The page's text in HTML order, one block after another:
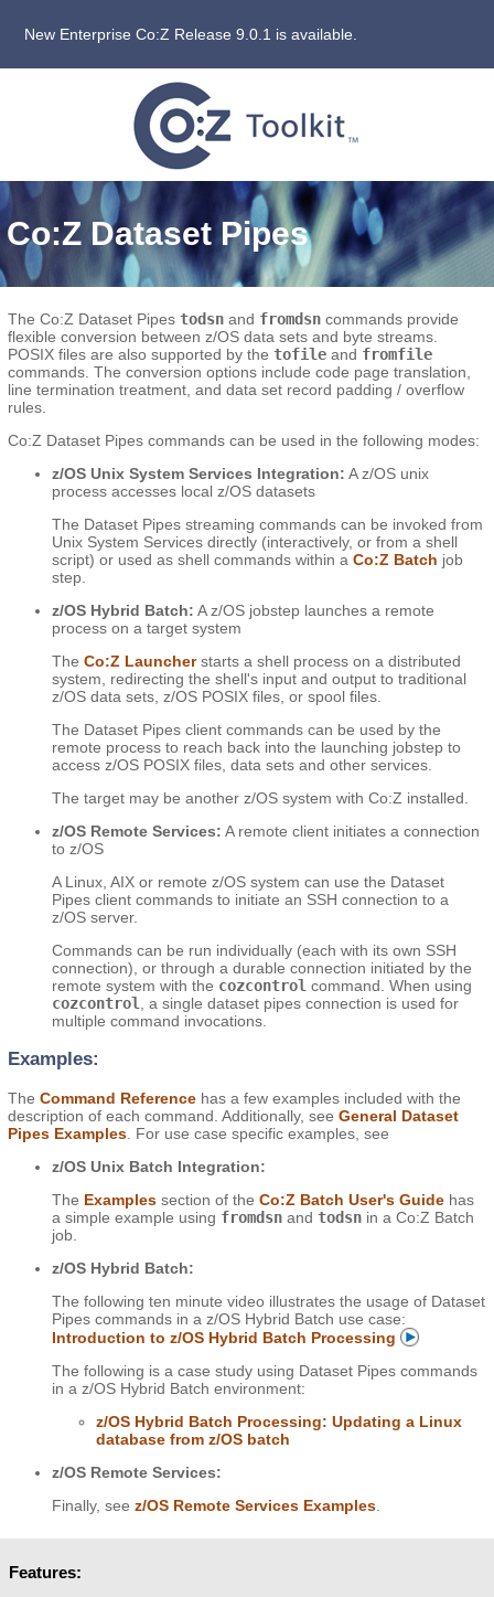
New Enterprise Co:Z Release 9.0.1 is available.
Co:Z Dataset Pipes
The Co:Z Dataset Pipestodsn and fromdsn commands provide
flexible conversion between z/OS data sets and byte streams.
POSIX files are also supported by thetofile and fromfile
commands. The conversion options include code page translation,
line termination treatment, and data set record padding / overflow
rules.
Co:Z Dataset Pipes commands can be used in the following modes:
z/OS Unix System Services Integration: A z/OS unix
process accesses local z/OS datasets
The Dataset Pipes streaming commands can be invoked from
Unix System Services directly (interactively, or from a shell
script) or used as shell commands within aCo:Z Batch job
step.
z/OS Hybrid Batch: A z/OS jobstep launches a remote
process on a target system
TheCo:Z Launcherstarts a shell process on a distributed
system, redirecting the shell's input and output to traditional
z/OS data sets, z/OS POSIX files, or spool files.
The Dataset Pipes client commands can be used by the
remote process to reach back into the launching jobstep to
access z/OS POSIX files, data sets and other services.
The target may be another z/OS system with Co:Z installed.
z/OS Remote Services: A remote client initiates a connection
to z/OS
A Linux, AIX or remote z/OS system can use the Dataset
Pipes client commands to initiate an SSH connection to a
z/OS server.
Commands can be run individually (each with its own SSH
connection), or through a durable connection initiated by the
remote system with the cozcontrol command. When using
cozcontrol, a single dataset pipes connection is used for
multiple command invocations.
Examples:
TheCommand Reference has a few examples included with the
description of each command. Additionally, seeGeneral Dataset
Pipes Examples. For use case specific examples, see
z/OS Unix Batch Integration:
The Examples section of theCo:Z Batch User's Guide has
a simple example using fromdsn andtodsn in a Co:Z Batch
job.
z/OS Hybrid Batch:
The following ten minute video illustrates the usage of Dataset
Pipes commands in a z/OS Hybrid Batch use case:
Introduction to z/OS Hybrid Batch Processing
The following is a case study using Dataset Pipes commands
in a z/OS Hybrid Batch environment:
z/OS Hybrid Batch Processing: Updating a Linux
database from z/OS batch
z/OS Remote Services:
Finally, seez/OS Remote Services Examples.
Features: